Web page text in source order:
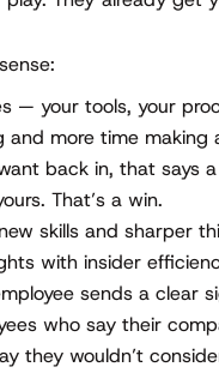
— your tools, your
and more time making
back in, that says
That’s a win.
skills and sharper
with insider
sends a clear
who say their
they wouldn’t